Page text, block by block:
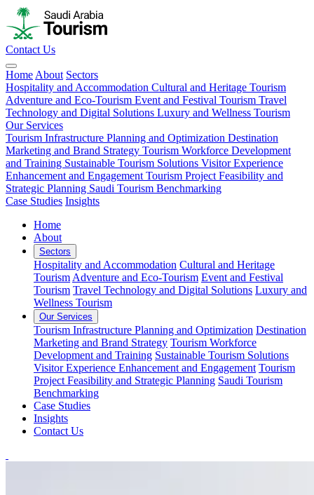
Contact Us
Home About Sectors
Hospitality and Accommodation Cultural and Heritage Tourism
Adventure and Eco-Tourism Event and Festival Tourism Travel
Technology and Digital Solutions Luxury and Wellness Tourism
Our Services
Tourism Infrastructure Planning and Optimization Destination
Marketing and Brand Strategy Tourism Workforce Development
and Training Sustainable Tourism Solutions Visitor Experience
Enhancement and Engagement Tourism Project Feasibility and
Strategic Planning Saudi Tourism Benchmarking
Case Studies Insights
Home
About
Sectors
Hospitality and Accommodation Cultural and Heritage
Tourism Adventure and Eco-Tourism Event and Festival
Tourism Travel Technology and Digital Solutions Luxury and
Wellness Tourism
Our Services
Tourism Infrastructure Planning and Optimization Destination
Marketing and Brand Strategy Tourism Workforce
Development and Training Sustainable Tourism Solutions
Visitor Experience Enhancement and Engagement Tourism
Project Feasibility and Strategic Planning Saudi Tourism
Benchmarking
Case Studies
Insights
Contact Us